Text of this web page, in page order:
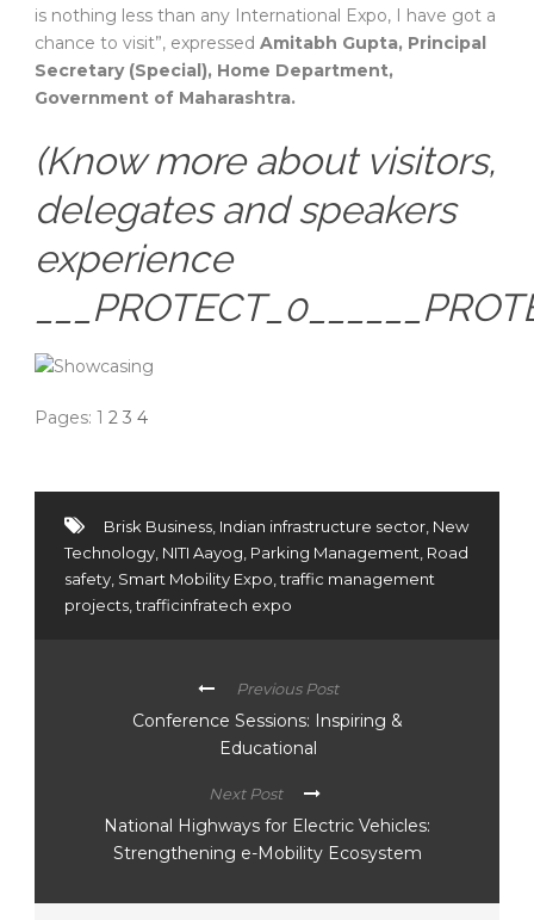
is nothing less than any International Expo, I have got a
chance to visit”, expressed Amitabh Gupta, Principal
Secretary (Special), Home Department,
Government of Maharashtra.
(Know more about visitors,
delegates and speakers
experience
Pages: 1 2 3 4
Brisk Business Indian infrastructure sector New
Technology NITI Aayog Parking Management Road
safety Smart Mobility Expo traffic management
projects trafficinfratech expo
Previous Post
Conference Sessions: Inspiring &
Educational
Next Post
National Highways for Electric Vehicles:
Strengthening e-Mobility Ecosystem